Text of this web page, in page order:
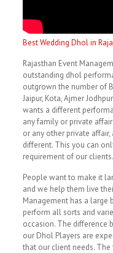
Best Wedding Dhol in
Rajasthan Event
outstanding dhol
outgrown the number of
Jaipur, Kota, Ajmer
wants a different
any family or private
or any other private
different. This you can
requirement of our clients.
People want to make it
and we help them live
Management has a large
perform all sorts and
occasion. The difference
our Dhol Players are
that our client needs.